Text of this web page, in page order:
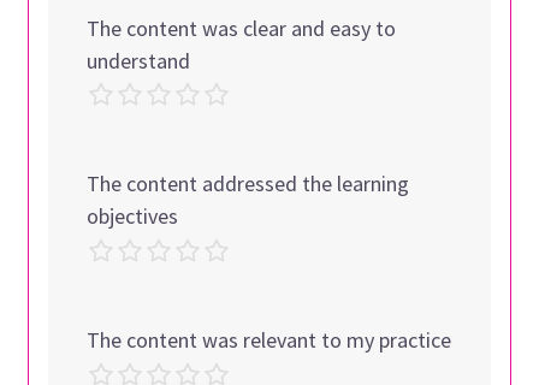
The content was clear and easy to
understand
The content addressed the learning
objectives
The content was relevant to my practice